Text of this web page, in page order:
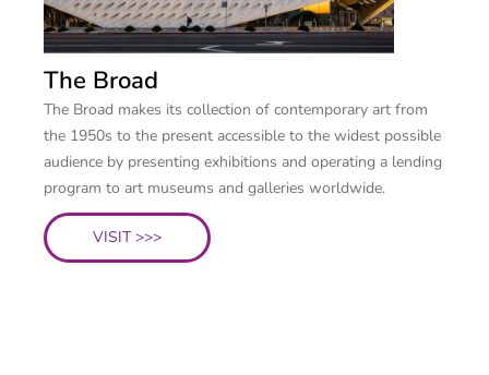
The Broad
The Broad makes its collection of contemporary art from
the 1950s to the present accessible to the widest possible
audience by presenting exhibitions and operating a lending
program to art museums and galleries worldwide.
VISIT >>>